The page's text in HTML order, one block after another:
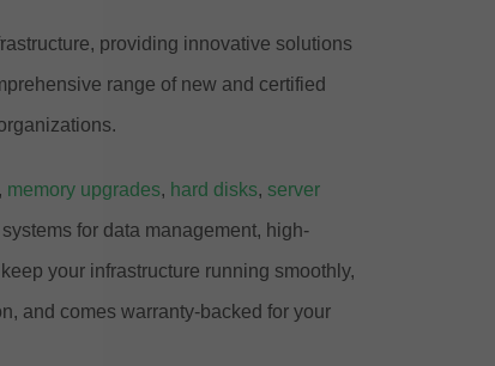
providing innovative solutions
range of new and certified
, memory upgrades, hard disks, server
for data management, high-
your infrastructure running smoothly,
and comes warranty-backed for your